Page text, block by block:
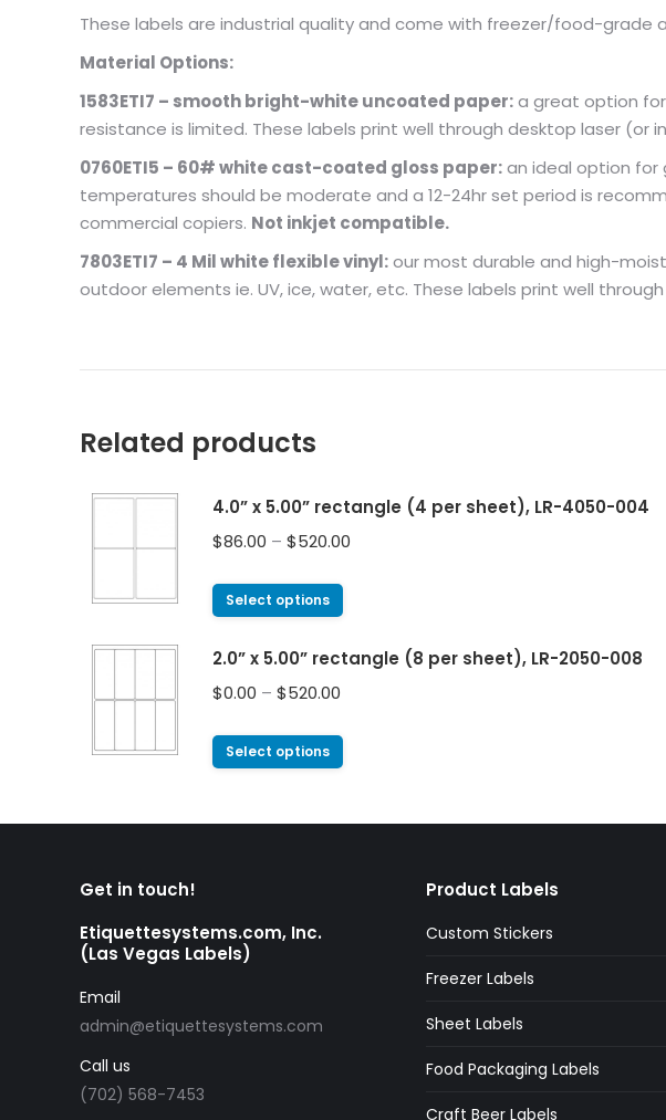
These labels are industrial quality and come with freezer/food-grade
Material Options:
1583ETI7 – smooth bright-white uncoated paper:a great option
resistance is limited. These labels print well through desktop laser (or
0760ETI5 – 60# white cast-coated gloss paper:an ideal option for
temperatures should be moderate and a 12-24hr set period is
commercial copiers. Not inkjet compatible.
7803ETI7 – 4 Mil white flexible vinyl:our most durable and high-
outdoor elements ie. UV, ice, water, etc. These labels print well
Related products
4.0” x 5.00” rectangle (4 per sheet), LR-4050-004
$86.00 – $520.00
Select options
2.0” x 5.00” rectangle (8 per sheet), LR-2050-008
$0.00 – $520.00
Select options
Get in touch!
Etiquettesystems.com, Inc.
(Las Vegas Labels)
Email
admin@etiquettesystems.com
Call us
(702) 568-7453
Product Labels
Custom Stickers
Freezer Labels
Sheet Labels
Food Packaging Labels
Craft Beer Labels